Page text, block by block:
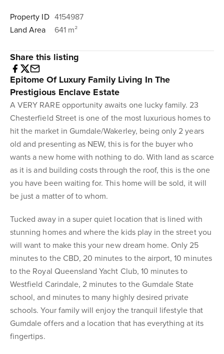
Property ID 4154987
Land Area
641 m²
Share this listing
Epitome Of Luxury Family Living In The
Prestigious Enclave Estate
A VERY RARE opportunity awaits one lucky family. 23
Chesterfield Street is one of the most luxurious homes to
hit the market in Gumdale/Wakerley, being only 2 years
old and presenting as NEW, this is for the buyer who
wants a new home with nothing to do. With land as scarce
as it is and building costs through the roof, this is the one
you have been waiting for. This home will be sold, it will
be just a matter of to whom.
Tucked away in a super quiet location that is lined with
stunning homes and where the kids play in the street you
will want to make this your new dream home. Only 25
minutes to the CBD, 20 minutes to the airport, 10 minutes
to the Royal Queensland Yacht Club, 10 minutes to
Westfield Carindale, 2 minutes to the Gumdale State
school, and minutes to many highly desired private
schools. Your family will enjoy the tranquil lifestyle that
Gumdale offers and a location that has everything at its
fingertips.